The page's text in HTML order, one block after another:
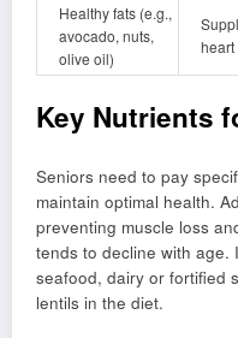
Healthy fats (e.g.,
avocado, nuts,
olive oil)
heart
Key Nutrients
Seniors need to pay
maintain optimal health.
preventing muscle loss
tends to decline with age.
seafood, dairy or fortified
lentils in the diet.